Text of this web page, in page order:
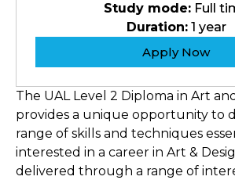
Study mode:Full
Duration:1 year
Apply Now
The UAL Level 2 Diploma in Art
provides a unique opportunity to
range of skills and techniques
interested in a career in Art &
delivered through a range of